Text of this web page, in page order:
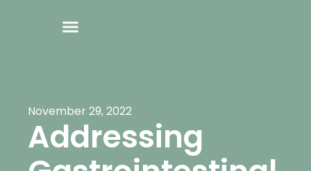
November 29, 2022
Addressing